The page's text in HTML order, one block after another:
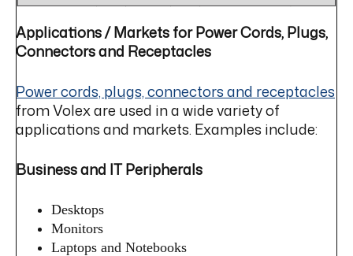
Applications / Markets for Power Cords, Plugs,
Connectors and Receptacles
Power cords, plugs, connectors and receptacles
from Volex are used in a wide variety of
applications and markets. Examples include:
Business and IT Peripherals
Desktops
Monitors
Laptops and Notebooks